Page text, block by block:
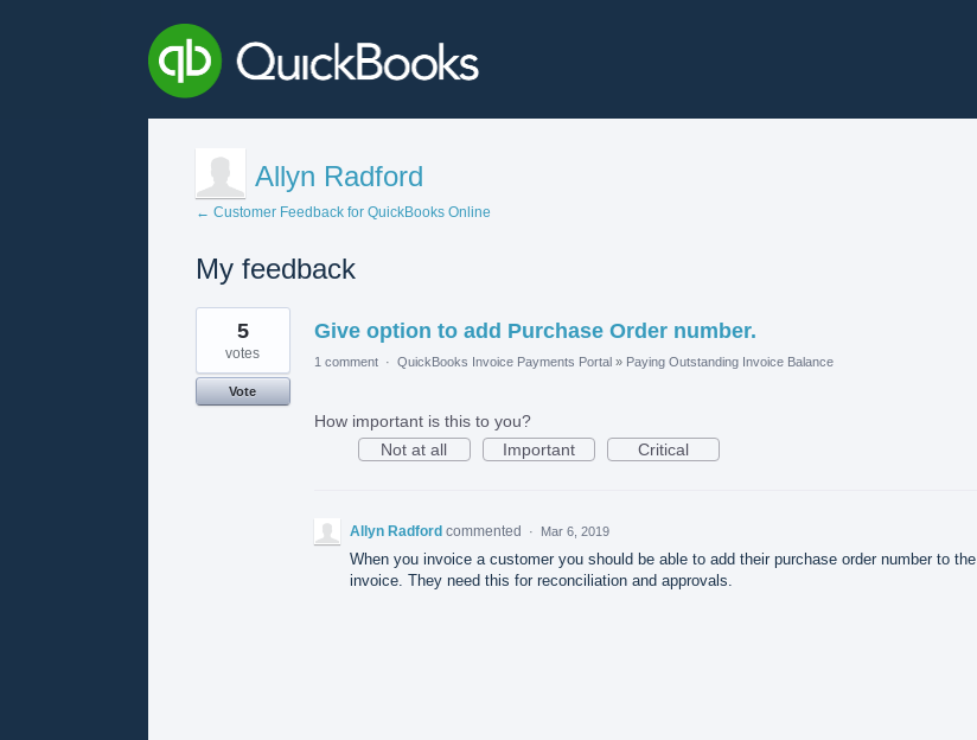
Allyn Radford
← Customer Feedback for QuickBooks Online
My feedback
1
found
Give option to add Purchase Order number.
5
votes
Vote
1 comment · QuickBooks Invoice Payments Portal » Paying Outstanding Invoice Balance
How important is this to you?
Not at all
Important Critical
Allyn Radford commented · Mar 6, 2019
When you invoice a customer you should be able to add their purchase order number to the
invoice. They need this for reconciliation and approvals.